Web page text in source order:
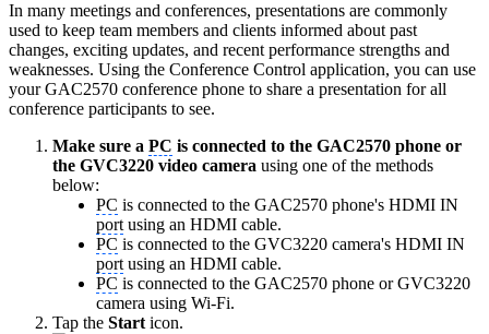
In many meetings and conferences, presentations are commonly
used to keep team members and clients informed about past
changes, exciting updates, and recent performance strengths and
weaknesses. Using the Conference Control application, you can use
your GAC2570 conference phone to share a presentation for all
conference participants to see.
Make sure a PC is connected to the GAC2570 phone or
the GVC3220 video camera using one of the methods
below:
PC is connected to the GAC2570 phone's HDMI IN
portusing an HDMI cable.
PC is connected to the GVC3220 camera's HDMI IN
portusing an HDMI cable.
PC is connected to the GAC2570 phone or GVC3220
camera using Wi-Fi.
Tap the Starticon.